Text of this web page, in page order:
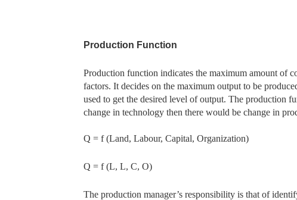
Production Function
Production function indicates the maximum amount of
factors. It decides on the maximum output to be
used to get the desired level of output. The production
change in technology then there would be change in
Q = f (Land, Labour, Capital, Organization)
Q = f (L, L, C, O)
The production manager’s responsibility is that of